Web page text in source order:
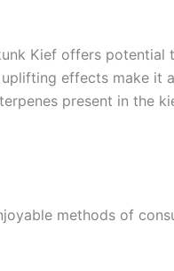
Kief offers
effects make
present in the
methods of